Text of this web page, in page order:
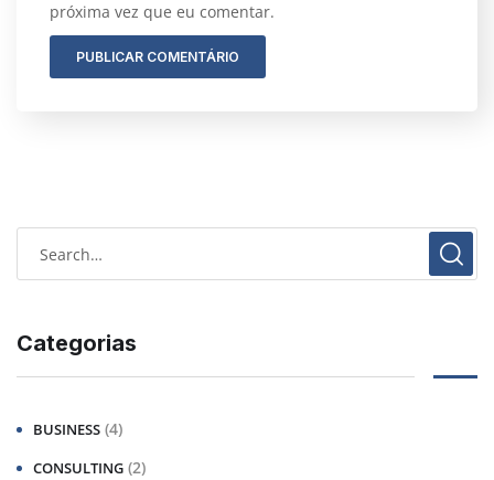
próxima vez que eu comentar.
Categorias
BUSINESS (4)
CONSULTING (2)